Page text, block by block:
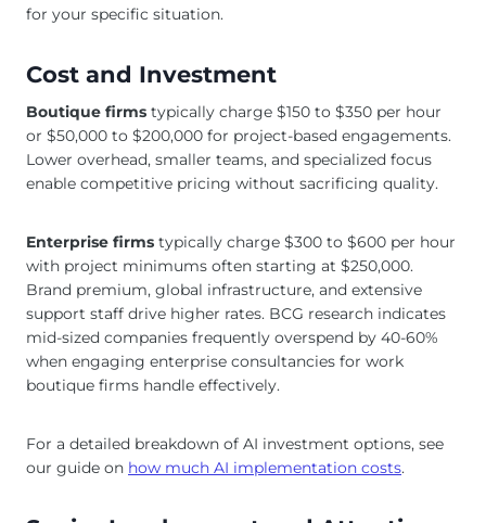
for your specific situation.
Cost and Investment
Boutique firms typically charge $150 to $350 per hour
or $50,000 to $200,000 for project-based engagements.
Lower overhead, smaller teams, and specialized focus
enable competitive pricing without sacrificing quality.
Enterprise firms typically charge $300 to $600 per hour
with project minimums often starting at $250,000.
Brand premium, global infrastructure, and extensive
support staff drive higher rates. BCG research indicates
mid-sized companies frequently overspend by 40-60%
when engaging enterprise consultancies for work
boutique firms handle effectively.
For a detailed breakdown of AI investment options, see
our guide on how much AI implementation costs.